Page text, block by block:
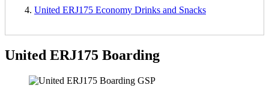
United ERJ175 Economy Drinks and Snacks
United ERJ175 Boarding